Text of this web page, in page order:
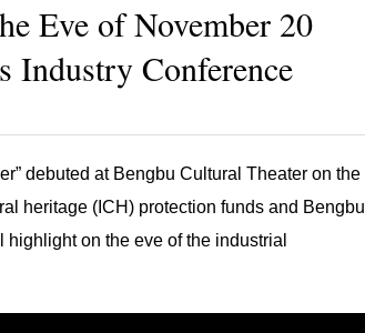
Eve of November 20
Industry Conference
debuted at Bengbu Cultural Theater on the
heritage (ICH) protection funds and
on the eve of the industrial